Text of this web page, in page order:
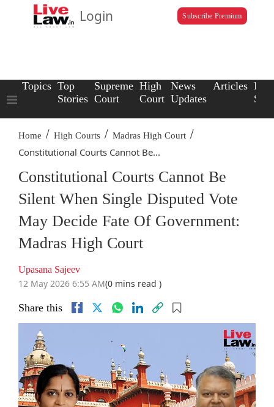
Login Subscribe Premium
Topics Top
Stories
Supreme
Court
High
Court
News
Updates
Articles Law
Home / High Courts / Madras High Court /
Constitutional Courts Cannot Be...
Constitutional Courts Cannot Be
Silent When Single Disputed Vote
May Decide Fate Of Government:
Madras High Court
Upasana Sajeev
12 May 2026 6:55 AM(0 mins read )
Share this